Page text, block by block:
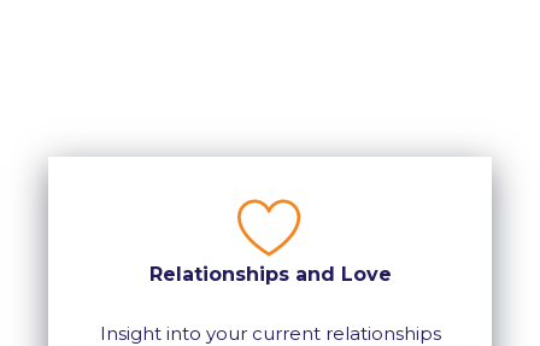
Relationships and Love
Insight into your current relationships